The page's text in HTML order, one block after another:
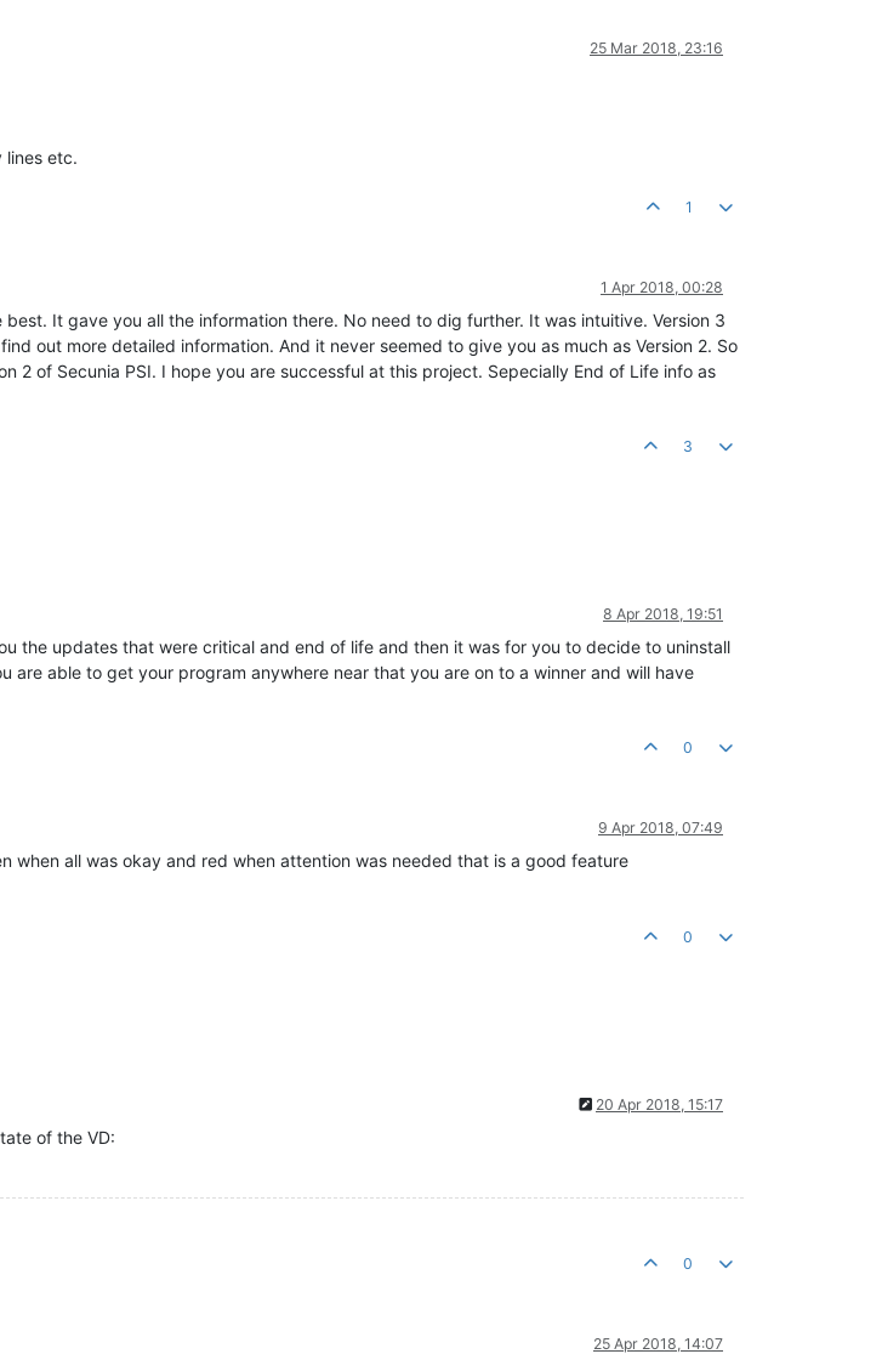
25 Mar 2018, 23:16
lines etc.
1
1 Apr 2018, 00:28
best. It gave you all the information there. No need to dig further. It was intuitive. Version 3
out more detailed information. And it never seemed to give you as much as Version 2. So
2 of Secunia PSI. I hope you are successful at this project. Sepecially End of Life info as
3
8 Apr 2018, 19:51
the updates that were critical and end of life and then it was for you to decide to uninstall
able to get your program anywhere near that you are on to a winner and will have
0
9 Apr 2018, 07:49
when all was okay and red when attention was needed that is a good feature
0
20 Apr 2018, 15:17
of the VD:
0
25 Apr 2018, 14:07